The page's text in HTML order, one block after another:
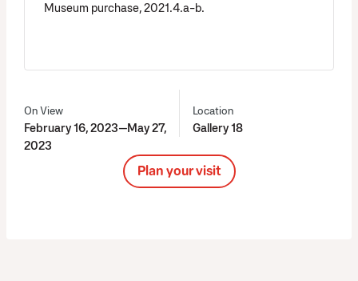
On View
February 16, 2023—May 27,
2023
Location
Gallery 18
Plan your visit
Museum purchase, 2021.4.a-b.